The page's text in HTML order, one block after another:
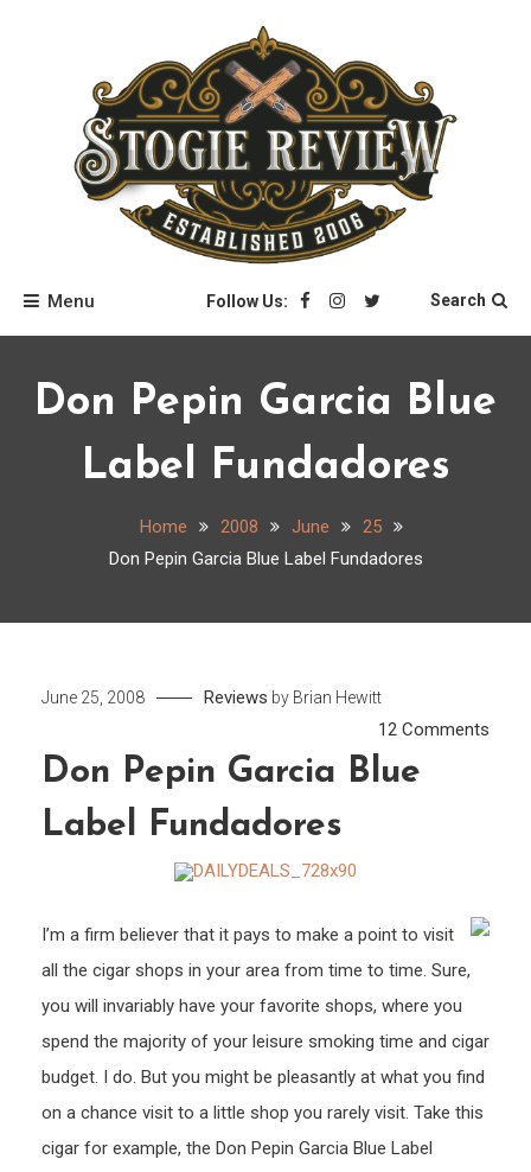
Stogie Review
Menu Follow Us: Search
Don Pepin Garcia Blue
Label Fundadores
Home 2008 June
25
Don Pepin Garcia Blue Label Fundadores
June 25, 2008 Reviews by Brian Hewitt
12 Comments
Don Pepin Garcia Blue
Label Fundadores
I’m a firm believer that it pays to make a point to visit
all the cigar shops in your area from time to time. Sure,
you will invariably have your favorite shops, where you
spend the majority of your leisure smoking time and cigar
budget. I do. But you might be pleasantly at what you find
on a chance visit to a little shop you rarely visit. Take this
cigar for example, the Don Pepin Garcia Blue Label